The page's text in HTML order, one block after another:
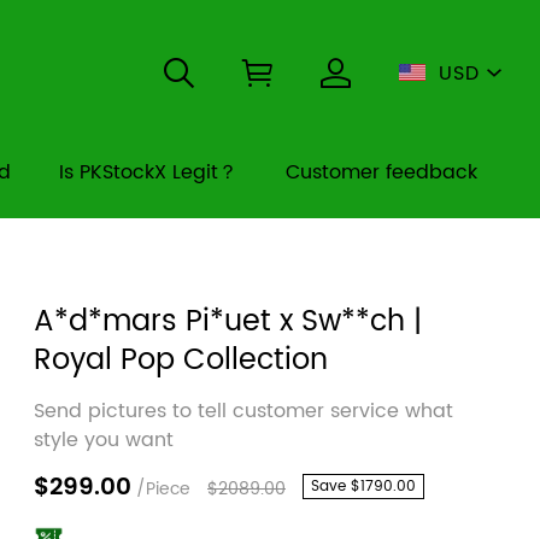
USD
Is PKStockX Legit？ Customer feedback
A*d*mars Pi*uet x Sw**ch |
Royal Pop Collection
Send pictures to tell customer service what
style you want
$299.00 /Piece $2089.00 Save $1790.00